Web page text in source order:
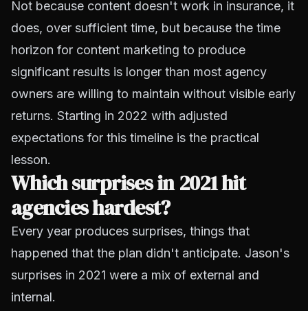
Not because content doesn't work in insurance, it
does, over sufficient time, but because the time
horizon for content marketing to produce
significant results is longer than most agency
owners are willing to maintain without visible early
returns. Starting in 2022 with adjusted
expectations for this timeline is the practical
lesson.
Which surprises in 2021 hit
agencies hardest?
Every year produces surprises, things that
happened that the plan didn't anticipate. Jason's
surprises in 2021 were a mix of external and
internal.